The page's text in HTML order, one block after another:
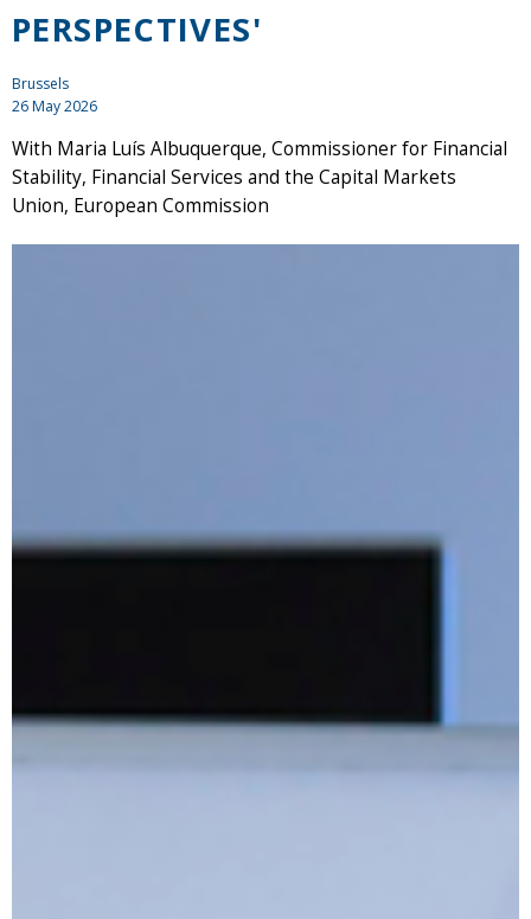
PERSPECTIVES'
Brussels
26 May 2026
With Maria Luís Albuquerque, Commissioner for Financial
Stability, Financial Services and the Capital Markets
Union, European Commission